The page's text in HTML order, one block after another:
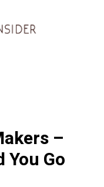
–
You Go